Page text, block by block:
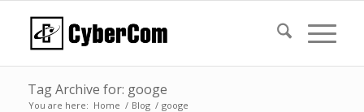
Tag Archive for: googe
You are here: Home / Blog / googe